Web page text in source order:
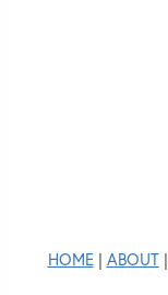
HOME| ABOUT|